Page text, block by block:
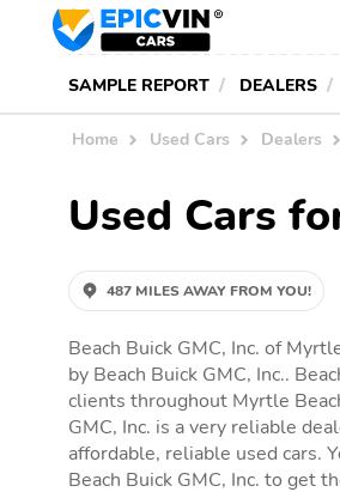
SAMPLE REPORT DEALERS
Home Used Cars Dealers
Used Cars
487 MILES AWAY FROM YOU!
Beach Buick GMC, Inc. of
by Beach Buick GMC, Inc..
clients throughout Myrtle
GMC, Inc. is a very reliable
affordable, reliable used cars.
Beach Buick GMC, Inc. to get